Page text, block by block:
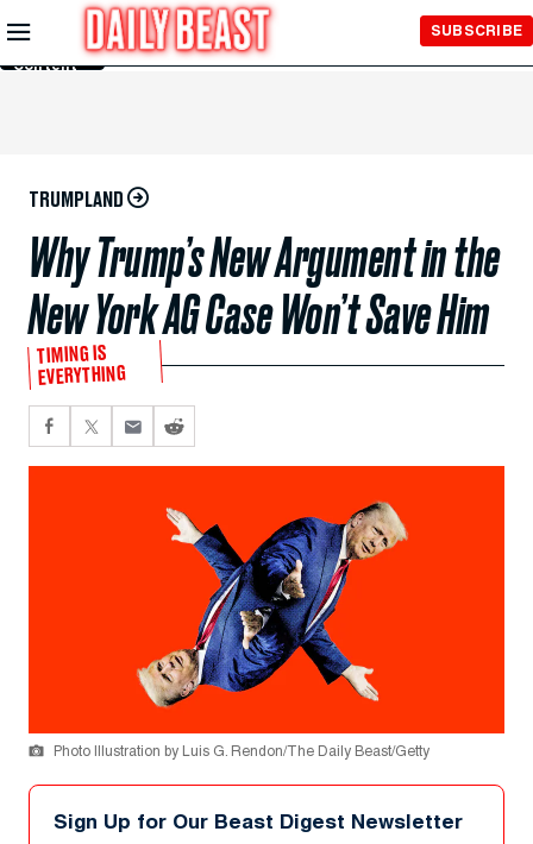
Skip to
Main
Content
SUBSCRIBE
TRUMPLAND
Why Trump’s New Argument in the
New York AG Case Won’t Save Him
TIMING IS
EVERYTHING
Photo Illustration by Luis G. Rendon/The Daily Beast/Getty
Sign Up for Our Beast Digest Newsletter